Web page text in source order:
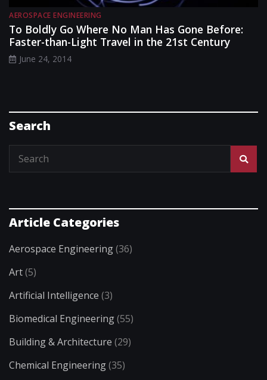
AEROSPACE ENGINEERING
To Boldly Go Where No Man Has Gone Before:
Faster-than-Light Travel in the 21st Century
June 24, 2014
Search
Article Categories
Aerospace Engineering(36)
Art(5)
Artificial Intelligence (3)
Biomedical Engineering(55)
Building & Architecture (29)
Chemical Engineering(35)